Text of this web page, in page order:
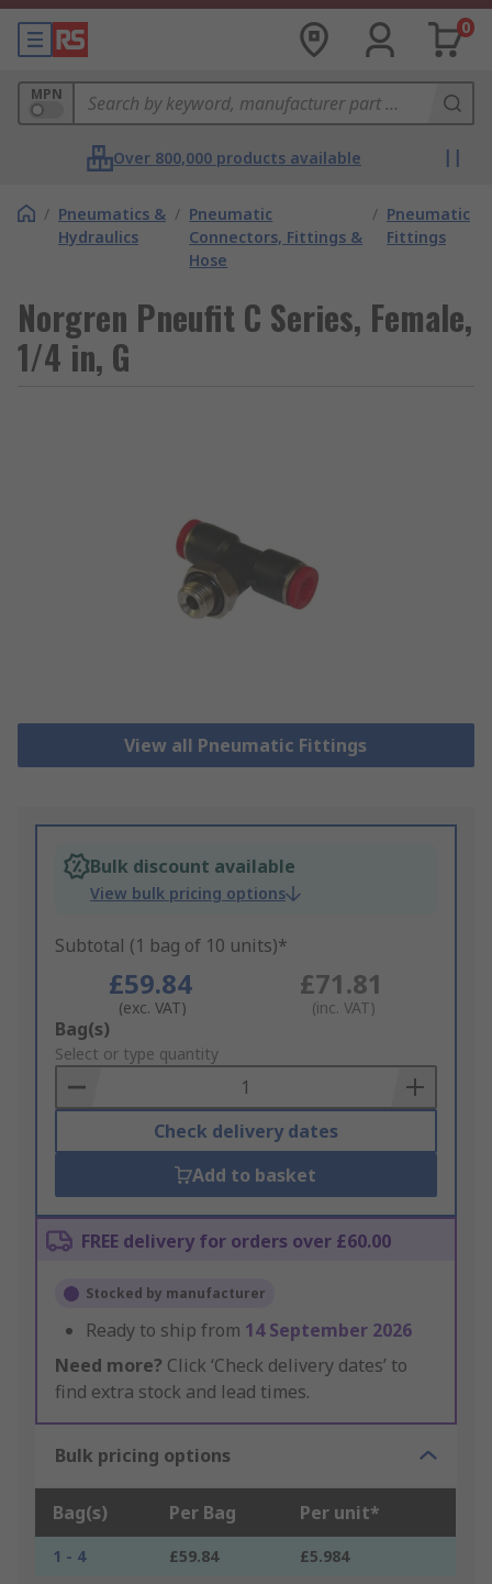
0
MPN
Over 800,000 products available
/ Pneumatics &
Hydraulics
/ Pneumatic
Connectors, Fittings &
Hose
/ Pneumatic
Fittings
Norgren Pneufit C Series, Female,
1/4 in, G
View all Pneumatic Fittings
Bulk discount available
View bulk pricing options
Subtotal (1 bag of 10 units)*
£59.84
(exc. VAT)
£71.81
(inc. VAT)
Add
to
Basket
Bag(s)
Select or type quantity
Check delivery dates
Add to basket
FREE delivery for orders over £60.00
Stocked by manufacturer
Ready to ship from 14 September 2026
Need more? Click ‘Check delivery dates’ to
find extra stock and lead times.
Bulk pricing options
Bag(s) Per Bag Per unit*
1 - 4 £59.84
£5.984